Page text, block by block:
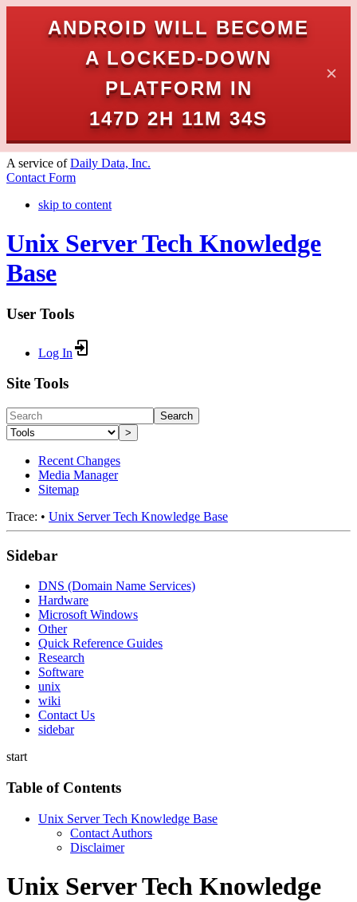
ANDROID WILL BECOME
A LOCKED-DOWN
PLATFORM IN
147D 2H 11M 34S
✕
A service ofDaily Data, Inc.
Contact Form
skip to content
Unix Server Tech Knowledge
Base
User Tools
Log In
Site Tools
Search
>
Recent Changes
Media Manager
Sitemap
Trace: • Unix Server Tech Knowledge Base
Sidebar
DNS (Domain Name Services)
Hardware
Microsoft Windows
Other
Quick Reference Guides
Research
Software
unix
wiki
Contact Us
sidebar
start
Table of Contents
Unix Server Tech Knowledge Base
Contact Authors
Disclaimer
Unix Server Tech Knowledge